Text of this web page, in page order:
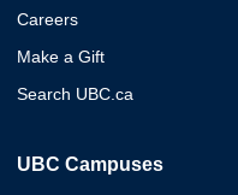
Careers
Make a Gift
Search UBC.ca
UBC Campuses